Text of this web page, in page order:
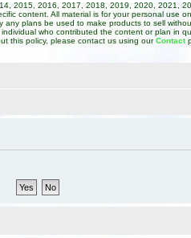
2015, 2016, 2017, 2018, 2019, 2020, 2021,
content. All material is for your personal use
any plans be used to make products to sell
who contributed the content or plan in
this policy, please contact us using ourContact